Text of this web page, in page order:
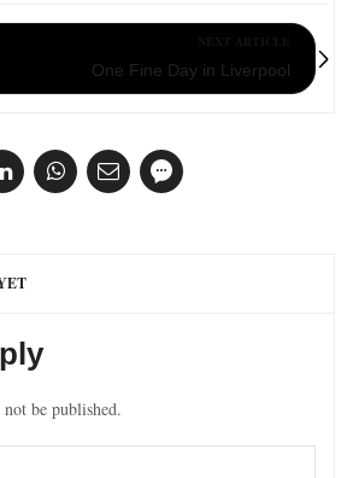
One Fine Day in Liverpool
be published.